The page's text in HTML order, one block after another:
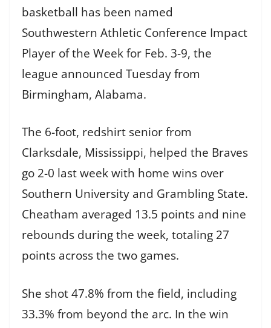
basketball has been named
Southwestern Athletic Conference Impact
Player of the Week for Feb. 3-9, the
league announced Tuesday from
Birmingham, Alabama.
The 6-foot, redshirt senior from
Clarksdale, Mississippi, helped the Braves
go 2-0 last week with home wins over
Southern University and Grambling State.
Cheatham averaged 13.5 points and nine
rebounds during the week, totaling 27
points across the two games.
She shot 47.8% from the field, including
33.3% from beyond the arc. In the win